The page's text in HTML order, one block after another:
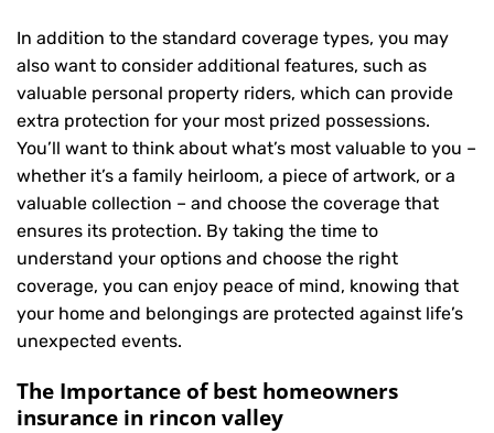
In addition to the standard coverage types, you may
also want to consider additional features, such as
valuable personal property riders, which can provide
extra protection for your most prized possessions.
You’ll want to think about what’s most valuable to you –
whether it’s a family heirloom, a piece of artwork, or a
valuable collection – and choose the coverage that
ensures its protection. By taking the time to
understand your options and choose the right
coverage, you can enjoy peace of mind, knowing that
your home and belongings are protected against life’s
unexpected events.
The Importance of best homeowners
insurance in rincon valley